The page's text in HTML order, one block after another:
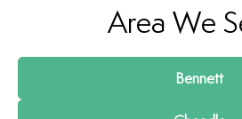
Area We
Bennett